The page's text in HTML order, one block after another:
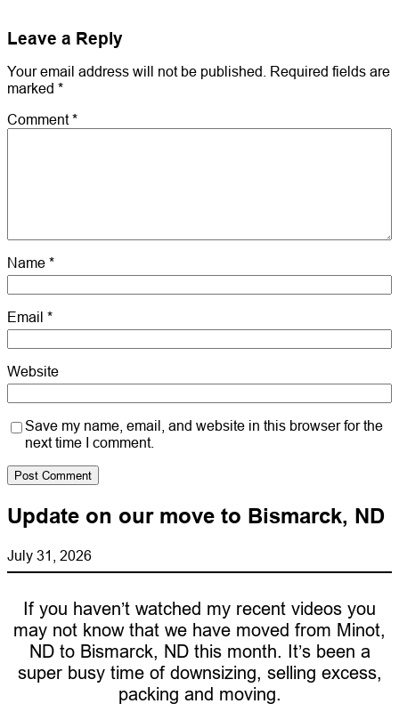
Leave a Reply
Your email address will not be published.
Required fields are
marked *
Comment*
Name *
Email *
Website
Save my name, email, and website in this browser for the
next time I comment.
Update on our move to Bismarck, ND
July 31, 2026
If you haven’t watched my recent videos you
may not know that we have moved from Minot,
ND to Bismarck, ND this month. It’s been a
super busy time of downsizing, selling excess,
packing and moving.